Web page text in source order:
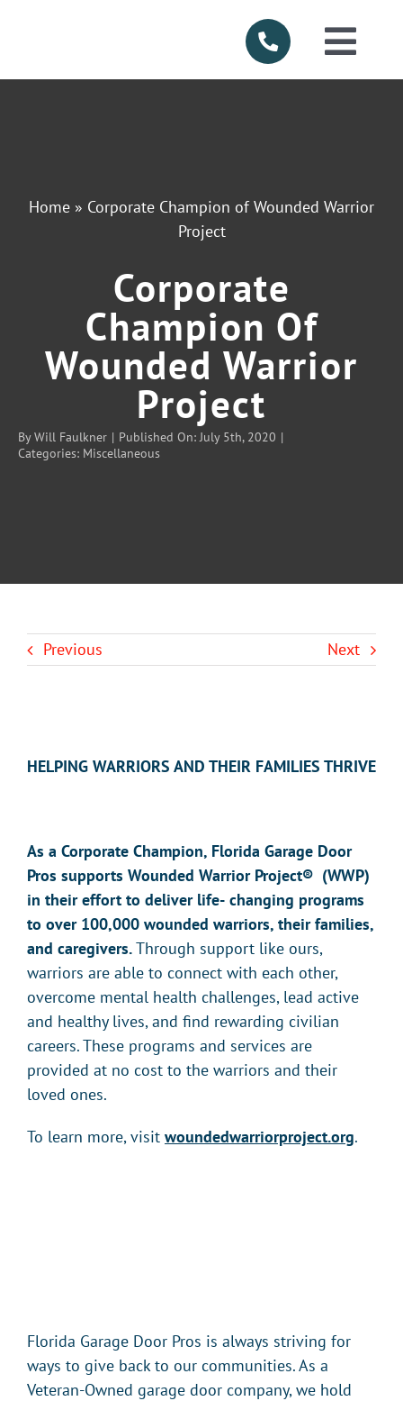
SERVICES
Home » Corporate Champion of Wounded Warrior
Project
Corporate
Champion Of
Wounded Warrior
Project
ByWill Faulkner | Published On: July 5th, 2020 |
Categories: Miscellaneous
Previous Next
HELPING WARRIORS AND THEIR FAMILIES THRIVE
As a Corporate Champion, Florida Garage Door
Pros supports Wounded Warrior Project® (WWP)
in their effort to deliver life- changing programs
to over 100,000 wounded warriors, their families,
and caregivers.Through support like ours,
warriors are able to connect with each other,
overcome mental health challenges, lead active
and healthy lives, and find rewarding civilian
careers. These programs and services are
provided at no cost to the warriors and their
loved ones.
To learn more, visit woundedwarriorproject.org.
Florida Garage Door Pros is always striving for
ways to give back to our communities. As a
Veteran-Owned garage door company, we hold